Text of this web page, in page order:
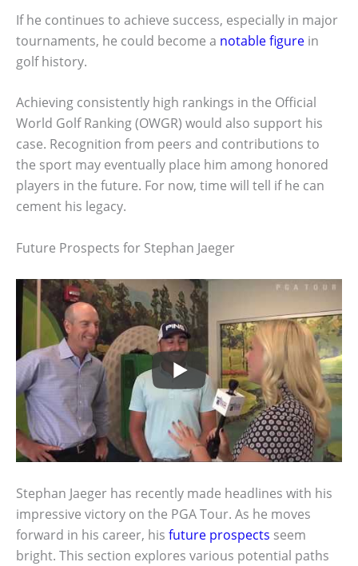
If he continues to achieve success, especially in major
tournaments, he could become a notable figure in
golf history.
Achieving consistently high rankings in the Official
World Golf Ranking (OWGR) would also support his
case. Recognition from peers and contributions to
the sport may eventually place him among honored
players in the future. For now, time will tell if he can
cement his legacy.
Future Prospects for Stephan Jaeger
Stephan Jaeger has recently made headlines with his
impressive victory on the PGA Tour. As he moves
forward in his career, his future prospects seem
bright. This section explores various potential paths